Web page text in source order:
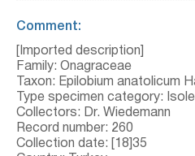
Comment:
[Imported description]
Family: Onagraceae
Taxon: Epilobium anatolicum
Type specimen category:
Collectors: Dr. Wiedemann
Record number: 260
Collection date: [18]35